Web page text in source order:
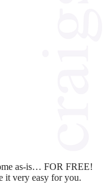
as-is… FOR FREE!
it very easy for you.